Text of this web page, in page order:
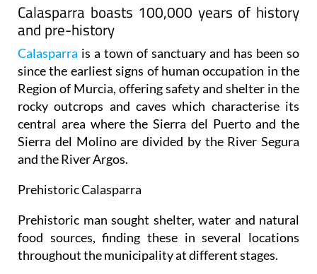
Calasparra boasts 100,000 years of history
and pre-history
Calasparra is a town of sanctuary and has been so
since the earliest signs of human occupation in the
Region of Murcia, offering safety and shelter in the
rocky outcrops and caves which characterise its
central area where the Sierra del Puerto and the
Sierra del Molino are divided by the River Segura
and the River Argos.
Prehistoric Calasparra
Prehistoric man sought shelter, water and natural
food sources, finding these in several locations
throughout the municipality at different stages.